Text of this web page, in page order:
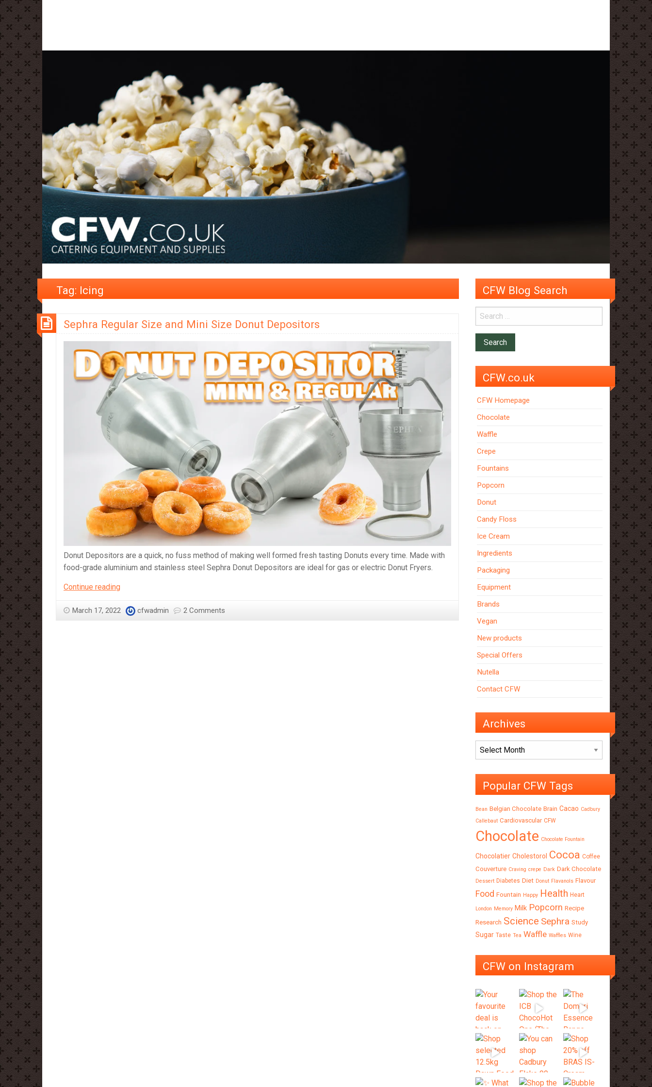
Tag: Icing
Sephra Regular Size and Mini Size Donut Depositors
Donut Depositors are a quick, no fuss method of making well formed fresh tasting Donuts every time. Made with
food-grade aluminium and stainless steel Sephra Donut Depositors are ideal for gas or electric Donut Fryers.
Continue readingSephra
Size
March 17, 2022 cfwadmin 2 Comments
CFW Blog Search
CFW.co.uk
CFW Homepage
Chocolate
Waffle
Crepe
Fountains
Popcorn
Donut
Candy Floss
Ice Cream
Ingredients
Packaging
Equipment
Brands
Vegan
New products
Special Offers
Nutella
Contact CFW
Archives
Archives
Popular CFW Tags
Bean Belgian Chocolate Brain Cacao Cadbury
Callebaut Cardiovascular CFW
Chocolate Chocolate Fountain
Chocolatier Cholestorol Cocoa Coffee
Couverture Craving crepe Dark Dark Chocolate
Dessert Diabetes Diet Donut Flavanols Flavour
Food Fountain Happy Health Heart
London Memory Milk Popcorn Recipe
Research Science Sephra Study
Sugar Taste Tea Waffle Waffles Wine
CFW on Instagram